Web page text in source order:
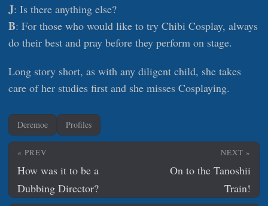
J: Is there anything else?
B: For those who would like to try Chibi Cosplay, always
do their best and pray before they perform on stage.
Long story short, as with any diligent child, she takes
care of her studies first and she misses Cosplaying.
Deremoe Profiles
« PREV
How was it to be a
Dubbing Director?
NEXT »
On to the Tanoshii
Train!